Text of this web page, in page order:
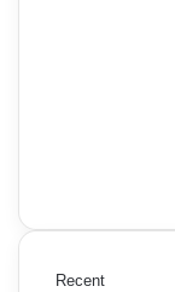
Recent